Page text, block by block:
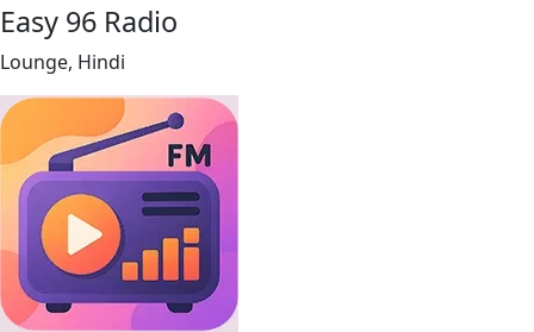
Easy 96 Radio
Lounge, Hindi